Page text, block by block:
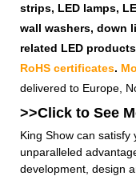
strips, LED lamps,
wall washers, down
related LED
RoHS certificates.
delivered to Europe,
>>Click to See
King Show can satisfy
unparalleled
development, design